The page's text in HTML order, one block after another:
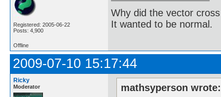
Registered: 2005-06-22
Posts: 4,900
Why did the vector
It wanted to be normal.
Offline
2009-07-10 15:17:44
Ricky
Moderator
mathsyperson wrote: